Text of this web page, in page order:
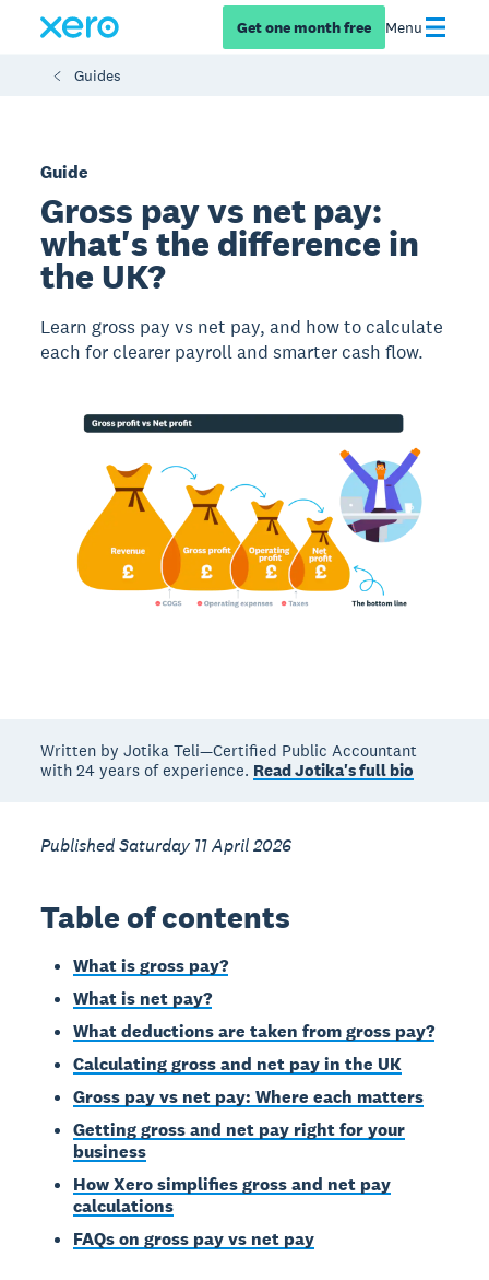
Get one month free Menu
Guides
Guide
Gross pay vs net pay:
what's the difference in
the UK?
Learn gross pay vs net pay, and how to calculate
each for clearer payroll and smarter cash flow.
Written by Jotika Teli—Certified Public Accountant
with 24 years of experience. Read Jotika's full bio
Published Saturday 11 April 2026
Table of contents
What is gross pay?
What is net pay?
What deductions are taken from gross pay?
Calculating gross and net pay in the UK
Gross pay vs net pay: Where each matters
Getting gross and net pay right for your
business
How Xero simplifies gross and net pay
calculations
FAQs on gross pay vs net pay